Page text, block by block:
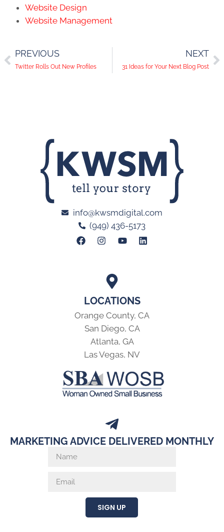
Website Design
Website Management
PREVIOUS
Twitter Rolls Out New Profiles
NEXT
31 Ideas for Your Next Blog Post
LOCATIONS
Orange County, CA
San Diego, CA
Atlanta, GA
Las Vegas, NV
info@kwsmdigital.com
(949) 436-5173
MARKETING ADVICE DELIVERED MONTHLY
SIGN UP